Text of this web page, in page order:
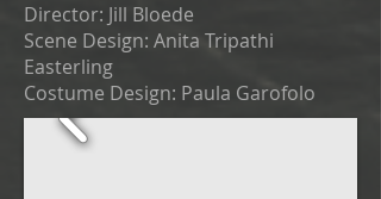
Director: Jill Bloede
Scene Design: Anita Tripathi
Easterling
Costume Design: Paula Garofolo